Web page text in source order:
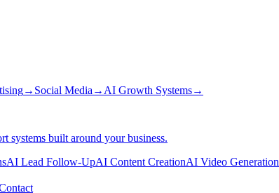
→ Social Media → AI Growth Systems→
systems built around your business.
AI Lead Follow-UpAI Content CreationAI Video Generation